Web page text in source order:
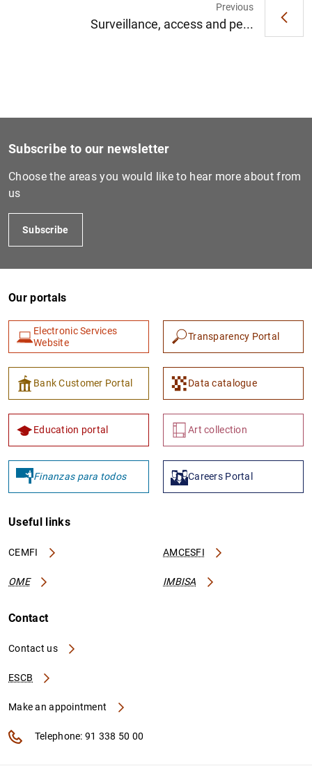
Previous
Surveillance, access and pe...
Subscribe to our newsletter
Choose the areas you would like to hear more about from
us
Subscribe
Our portals
Electronic Services
Website
Transparency Portal
Bank Customer Portal Data catalogue
Education portal Art collection
Finanzas para todos Careers Portal
Useful links
CEMFI AMCESFI
OME IMBISA
Contact
Contact us
ESCB
Make an appointment
Telephone: 91 338 50 00